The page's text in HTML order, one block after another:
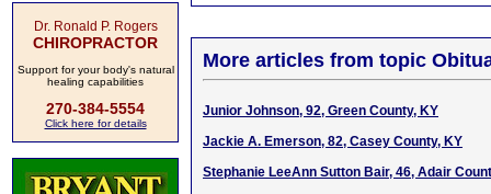
Dr. Ronald P. Rogers
CHIROPRACTOR
Support for your body's natural
healing capabilities
270-384-5554
Click here for details
More articles from topic
Junior Johnson, 92, Green County, KY
Jackie A. Emerson, 82, Casey County, KY
Stephanie LeeAnn Sutton Bair, 46, Adair